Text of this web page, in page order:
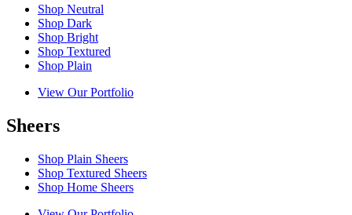
Shop Neutral
Shop Dark
Shop Bright
Shop Textured
Shop Plain
View Our Portfolio
Sheers
Shop Plain Sheers
Shop Textured Sheers
Shop Home Sheers